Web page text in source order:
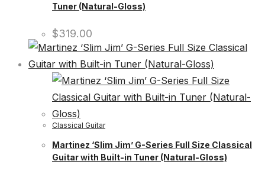
Tuner (Natural-Gloss)
$319.00
Classical Guitar
Martinez ‘Slim Jim’ G-Series Full Size Classical
Guitar with Built-in Tuner (Natural-Gloss)